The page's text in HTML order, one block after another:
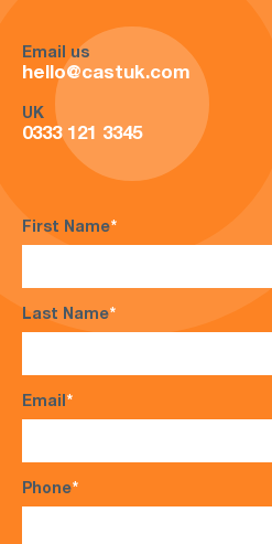
Email us
hello@castuk.com
UK
0333 121 3345
First Name*
Last Name*
Email*
Phone*